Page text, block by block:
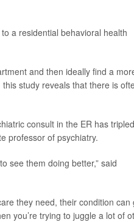
a residential behavioral health
and then ideally find a
study reveals that there is
consult in the ER has
professor of psychiatry.
see them doing better,” said
they need, their condition can
you’re trying to juggle a lot of